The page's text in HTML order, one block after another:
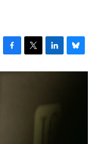
F
a
T
w
L
i
e
B
l